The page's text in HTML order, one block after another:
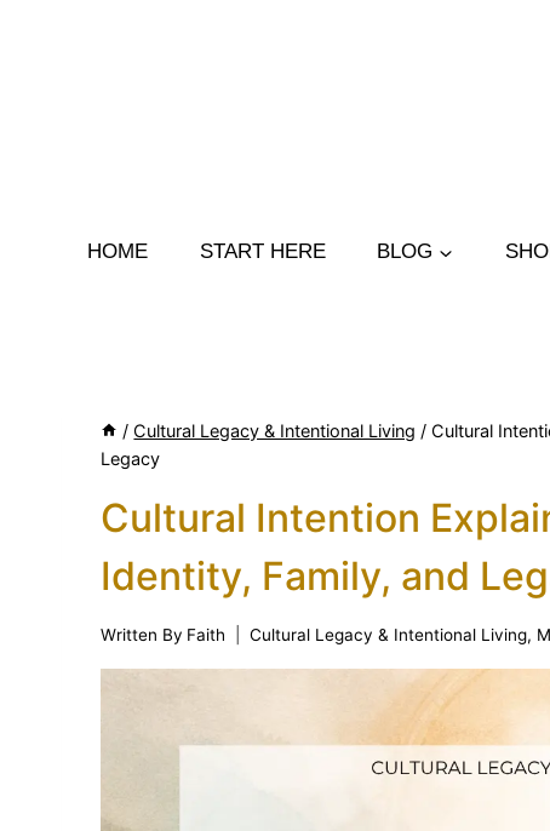
HOME START HERE BLOG
/ Cultural Legacy & Intentional Living / Cultural
Legacy
Cultural Intention
Identity, Family, and
Written By Faith Cultural Legacy & Intentional Living,